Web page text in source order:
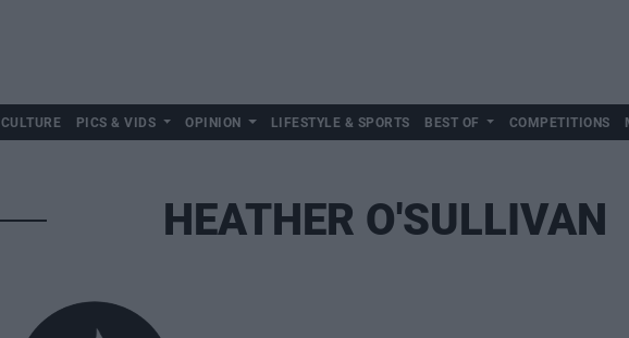
CULTURE PICS & VIDS OPINION LIFESTYLE & SPORTS BEST OF COMPETITIONS
HEATHER O'SULLIVAN